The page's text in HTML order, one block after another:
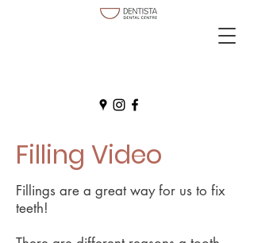
Filling Video
Fillings are a great way for us to fix
teeth!